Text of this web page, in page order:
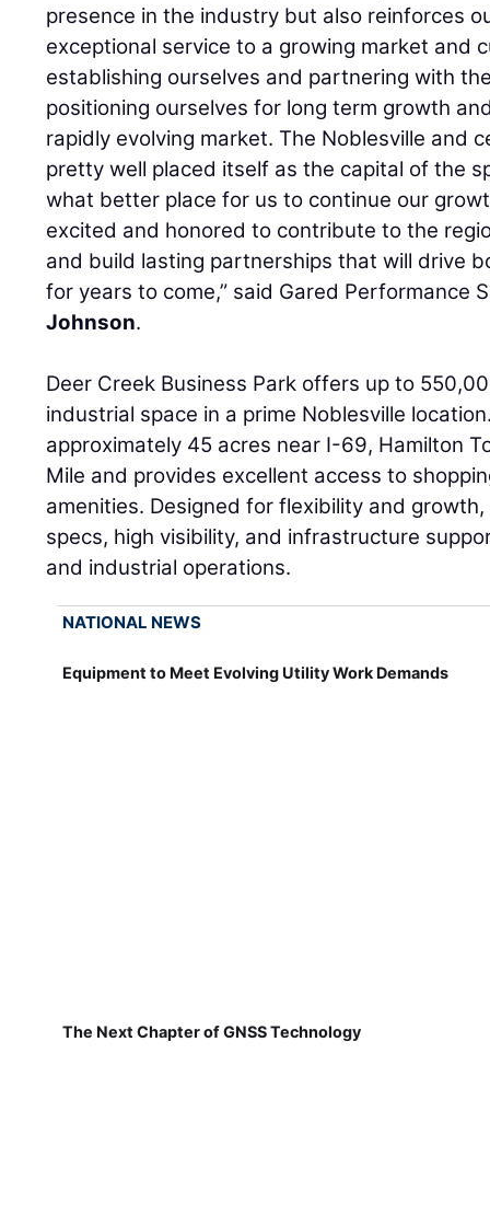
presence in the industry but also reinforces
exceptional service to a growing market and
establishing ourselves and partnering with
positioning ourselves for long term growth
rapidly evolving market. The Noblesville and
pretty well placed itself as the capital of the
what better place for us to continue our
excited and honored to contribute to the
and build lasting partnerships that will drive
for years to come,” said Gared Performance
Johnson.
Deer Creek Business Park offers up to
industrial space in a prime Noblesville
approximately 45 acres near I-69, Hamilton
Mile and provides excellent access to
amenities. Designed for flexibility and
specs, high visibility, and infrastructure
and industrial operations.
NATIONAL NEWS
Equipment to Meet Evolving Utility Work Demands
The Next Chapter of GNSS Technology